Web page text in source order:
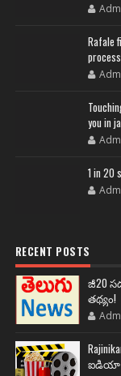
Rafale
process
you in
1 in 20
RECENT POSTS
జీ20
తథ్యం!
ఐడియా